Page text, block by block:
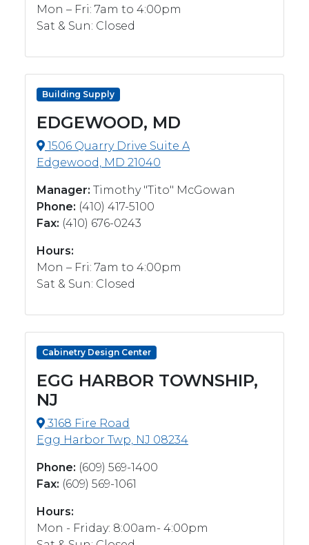
Mon – Fri: 7am to 4:00pm
Sat & Sun: Closed
Building Supply
EDGEWOOD, MD
1506 Quarry Drive Suite A
Edgewood, MD 21040
Manager: Timothy "Tito" McGowan
Phone: (410) 417-5100
Fax: (410) 676-0243
Hours:
Mon – Fri: 7am to 4:00pm
Sat & Sun: Closed
Cabinetry Design Center
EGG HARBOR TOWNSHIP,
NJ
3168 Fire Road
Egg Harbor Twp, NJ 08234
Phone: (609) 569-1400
Fax: (609) 569-1061
Hours:
Mon - Friday: 8:00am- 4:00pm